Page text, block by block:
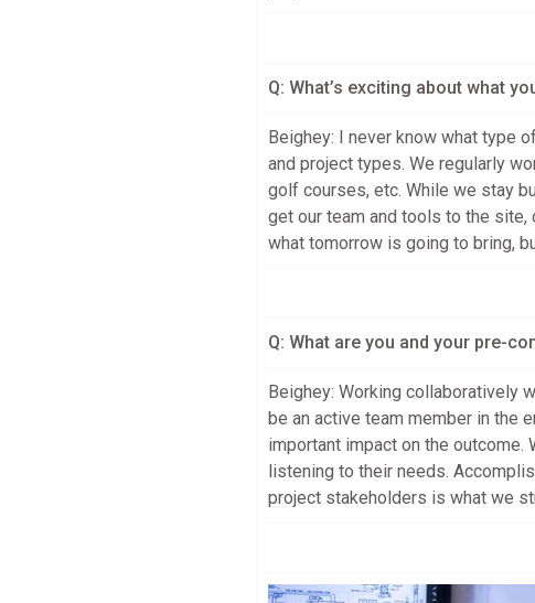
Q: What’s exciting about what
Beighey: I never know what type
and project types. We regularly
golf courses, etc. While we stay
get our team and tools to the site,
what tomorrow is going to bring,
Q: What are you and your pre-
Beighey: Working collaboratively
be an active team member in the
important impact on the
listening to their needs.
project stakeholders is what we